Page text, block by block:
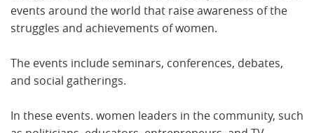
events around the world that raise awareness of the
struggles and achievements of women.
The events include seminars, conferences, debates,
and social gatherings.
In these events. women leaders in the community, such